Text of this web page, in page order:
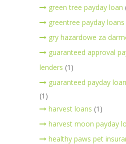
green tree payday loan
greentree payday loans
gry hazardowe za
guaranteed approval
lenders (1)
guaranteed payday
(1)
harvest loans (1)
harvest moon payday
healthy paws pet